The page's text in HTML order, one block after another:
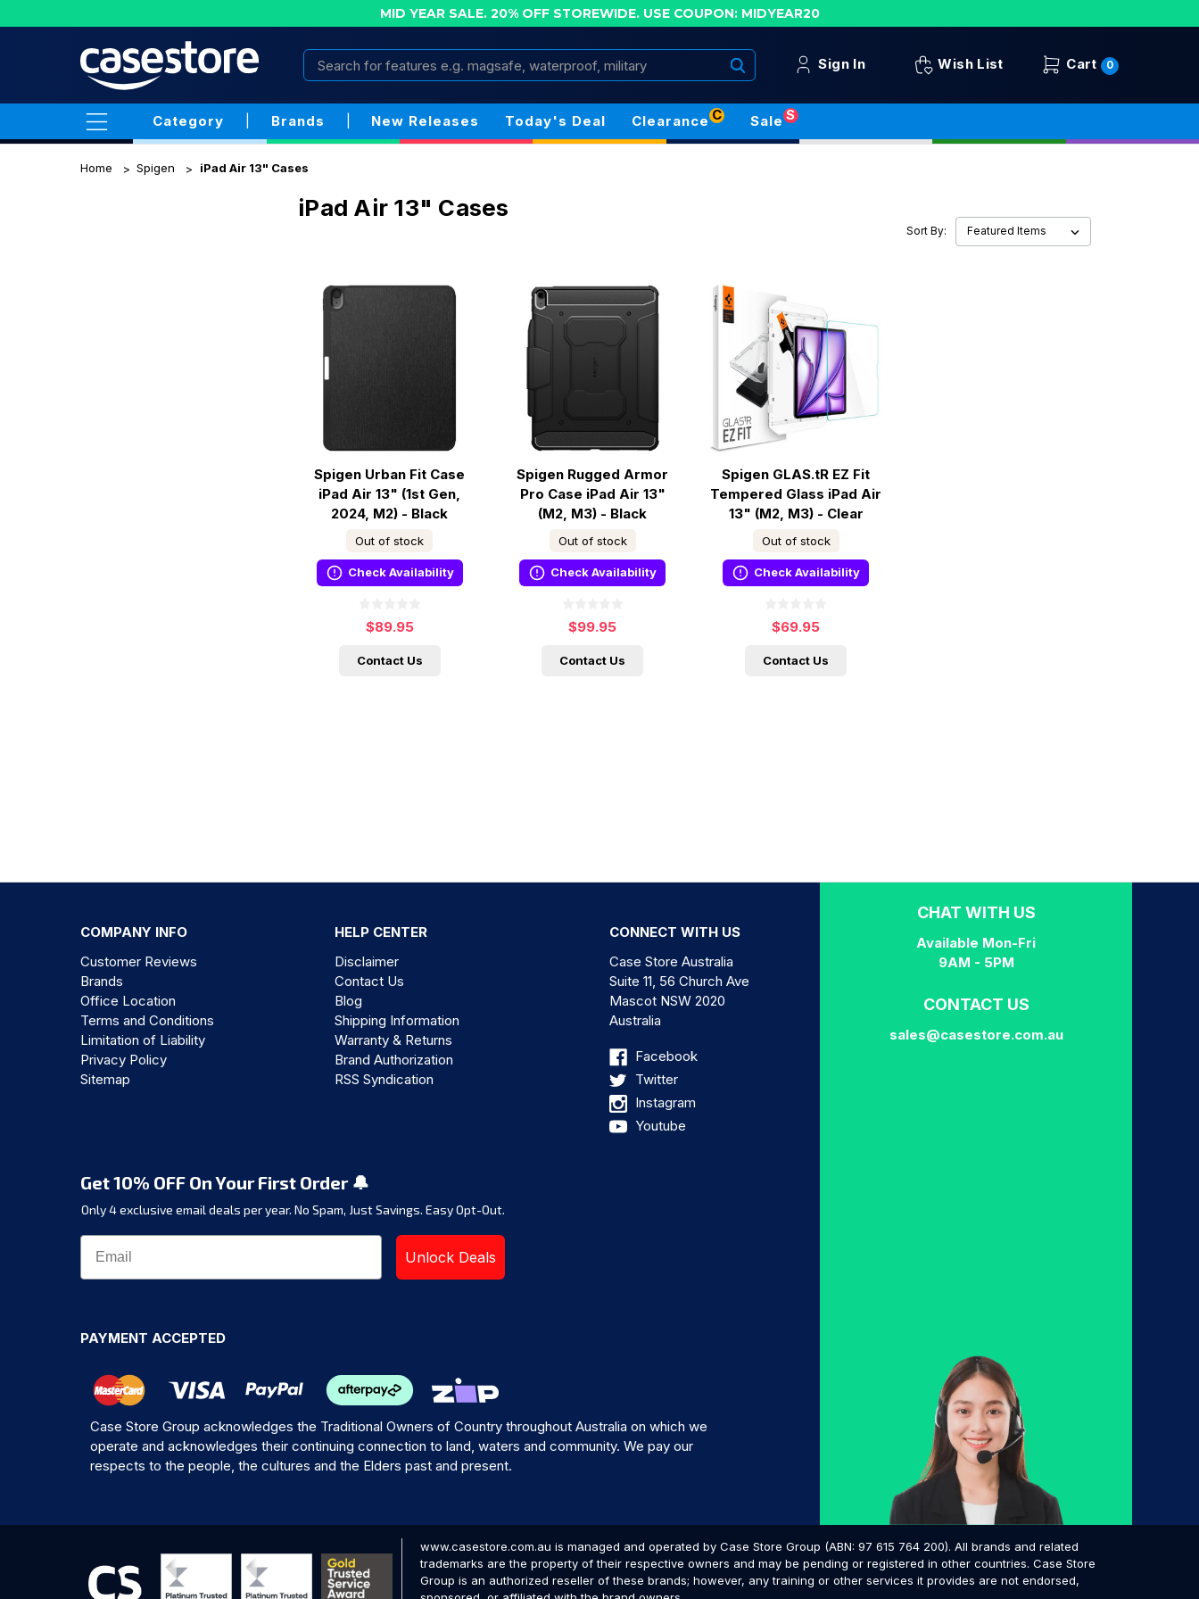
MID YEAR SALE. 20% OFF STOREWIDE. USE COUPON: MIDYEAR20
Sign In Wish List Cart 0
Search
Category Brands New Releases Today's Deal Clearance C Sale S
Home Spigen iPad Air 13" Cases
iPad Air 13" Cases
Sort By:
Spigen Urban Fit Case
iPad Air 13" (1st Gen,
2024, M2) - Black
Out of stock
Check Availability
$89.95
Contact Us
Spigen Rugged Armor
Pro Case iPad Air 13"
(M2, M3) - Black
Out of stock
Check Availability
$99.95
Contact Us
Spigen GLAS.tR EZ Fit
Tempered Glass iPad Air
13" (M2, M3) - Clear
Out of stock
Check Availability
$69.95
Contact Us
COMPANY INFO
HELP CENTER
Customer Reviews
Brands
Office Location
Terms and Conditions
Limitation of Liability
Privacy Policy
Sitemap
Disclaimer
Contact Us
Blog
Shipping Information
Warranty & Returns
Brand Authorization
RSS Syndication
CONNECT WITH US
Case Store Australia
Suite 11, 56 Church Ave
Mascot NSW 2020
Australia
Facebook
Twitter
Instagram
Youtube
Get 10% OFF On Your First Order 🔔
Only 4 exclusive email deals per year. No Spam, Just Savings. Easy Opt-Out.
Unlock Deals
PAYMENT ACCEPTED
Case Store Group acknowledges the Traditional Owners of Country throughout Australia on which we
operate and acknowledges their continuing connection to land, waters and community. We pay our
respects to the people, the cultures and the Elders past and present.
CHAT WITH US
Available Mon-Fri
9AM - 5PM
CONTACT US
sales@casestore.com.au
www.casestore.com.au is managed and operated by Case Store Group (ABN: 97 615 764 200). All brands and related
trademarks are the property of their respective owners and may be pending or registered in other countries. Case Store
Group is an authorized reseller of these brands; however, any training or other services it provides are not endorsed,